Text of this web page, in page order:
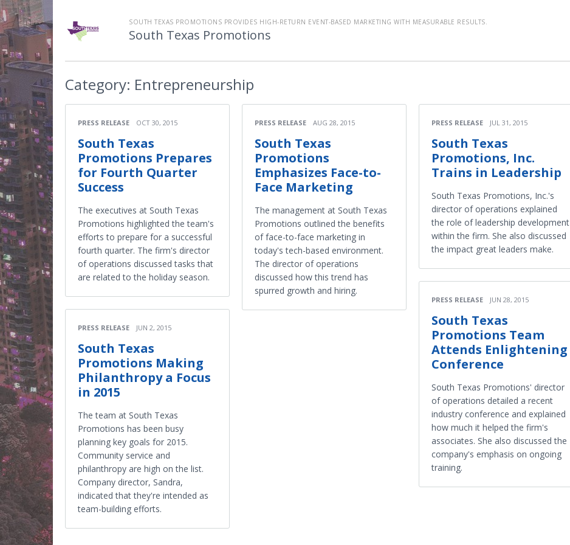
SOUTH TEXAS PROMOTIONS PROVIDES HIGH-RETURN EVENT-BASED MARKETING WITH MEASURABLE RESULTS.
South Texas Promotions
Category: Entrepreneurship
PRESS RELEASE OCT 30, 2015
South Texas
Promotions Prepares
for Fourth Quarter
Success
The executives at South Texas
Promotions highlighted the team's
efforts to prepare for a successful
fourth quarter. The firm's director
of operations discussed tasks that
are related to the holiday season.
PRESS RELEASE JUN 2, 2015
South Texas
Promotions Making
Philanthropy a Focus
in 2015
The team at South Texas
Promotions has been busy
planning key goals for 2015.
Community service and
philanthropy are high on the list.
Company director, Sandra,
indicated that they're intended as
team-building efforts.
PRESS RELEASE AUG 28, 2015
South Texas
Promotions
Emphasizes Face-to-
Face Marketing
The management at South Texas
Promotions outlined the benefits
of face-to-face marketing in
today's tech-based environment.
The director of operations
discussed how this trend has
spurred growth and hiring.
PRESS RELEASE JUL 31, 2015
South Texas
Promotions, Inc.
Trains in Leadership
South Texas Promotions, Inc.'s
director of operations explained
the role of leadership development
within the firm. She also discussed
the impact great leaders make.
PRESS RELEASE JUN 28, 2015
South Texas
Promotions Team
Attends Enlightening
Conference
South Texas Promotions' director
of operations detailed a recent
industry conference and explained
how much it helped the firm's
associates. She also discussed the
company's emphasis on ongoing
training.